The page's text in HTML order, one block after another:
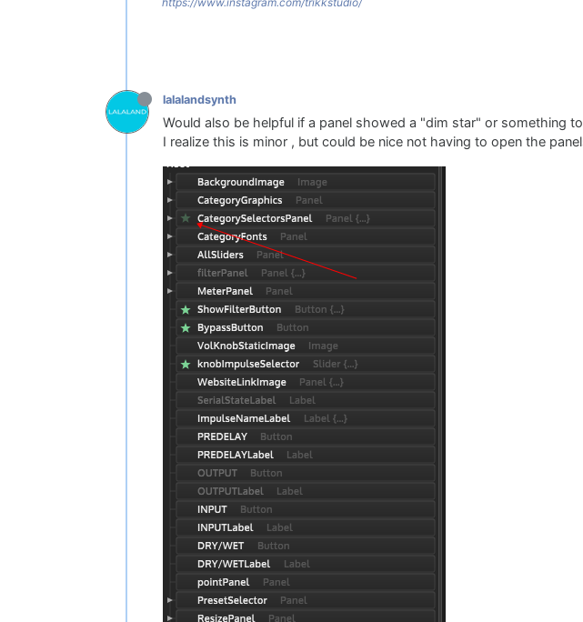
lalalandsynth
Would also be helpful if a panel showed a "dim star" or something
I realize this is minor , but could be nice not having to open the